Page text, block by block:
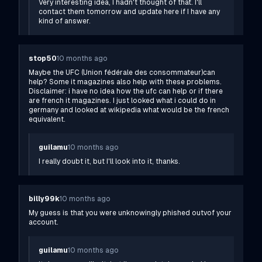
Very interesting idea, I hadn't thought of that. I'll
contact them tomorrow and update here if I have any
kind of answer.
stop5010 months ago
Maybe the UFC (Union fédérale des consommateur)can
help? Some it magazines also help with these problems.
Disclaimer: i have no idea how the ufc can help or if there
are french it magazines. I just looked what i could do in
germany and looked at wikipedia what would be the french
equivalent.
guilamu10 months ago
I really doubt it, but I'll look into it, thanks.
billy99k10 months ago
My guess is that you were unknowingly phished outvof your
account.
guilamu10 months ago